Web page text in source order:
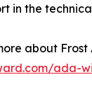
in the
about
ada-